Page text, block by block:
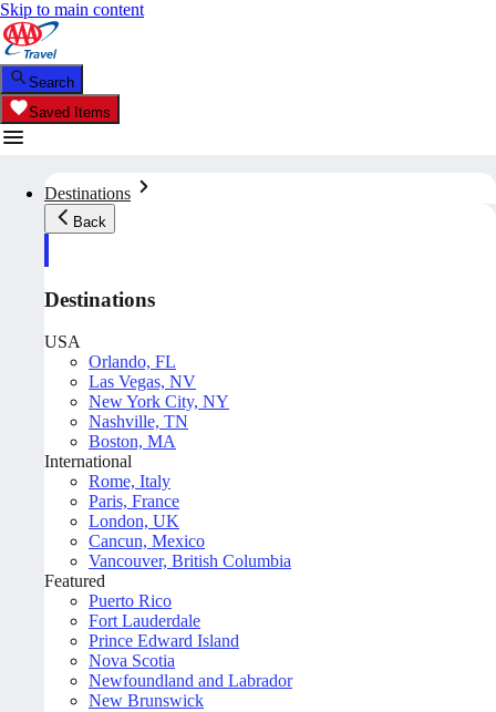
Skip to main content
Search
Saved Items
Destinations
Back
Destinations
USA
Orlando, FL
Las Vegas, NV
New York City, NY
Nashville, TN
Boston, MA
International
Rome, Italy
Paris, France
London, UK
Cancun, Mexico
Vancouver, British Columbia
Featured
Puerto Rico
Fort Lauderdale
Prince Edward Island
Nova Scotia
Newfoundland and Labrador
New Brunswick